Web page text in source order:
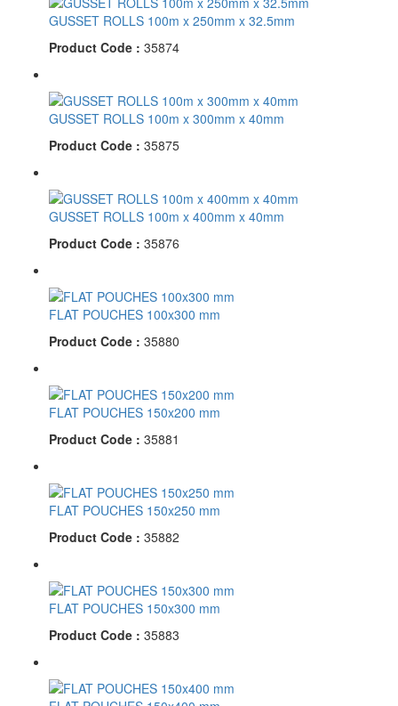
GUSSET ROLLS 100m x 250mm x 32.5mm
Product Code : 35874
GUSSET ROLLS 100m x 300mm x 40mm
Product Code : 35875
GUSSET ROLLS 100m x 400mm x 40mm
Product Code : 35876
FLAT POUCHES 100x300 mm
Product Code : 35880
FLAT POUCHES 150x200 mm
Product Code : 35881
FLAT POUCHES 150x250 mm
Product Code : 35882
FLAT POUCHES 150x300 mm
Product Code : 35883